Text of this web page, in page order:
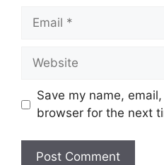
Email
Website
Save my name,
browser for the next